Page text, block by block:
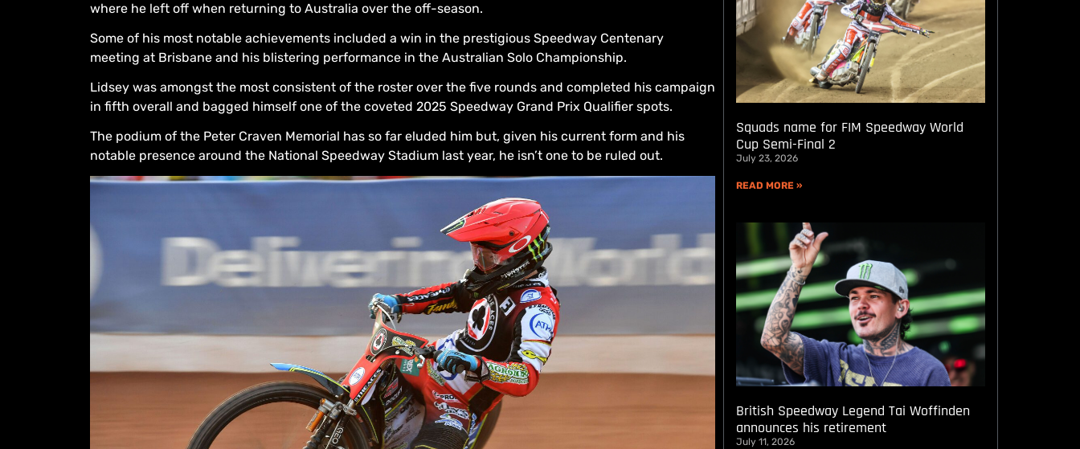
where he left off when returning to Australia over the off-season.
Some of his most notable achievements included a win in the prestigious Speedway Centenary
meeting at Brisbane and his blistering performance in the Australian Solo Championship.
Lidsey was amongst the most consistent of the roster over the five rounds and completed his campaign
in fifth overall and bagged himself one of the coveted 2025 Speedway Grand Prix Qualifier spots.
The podium of the Peter Craven Memorial has so far eluded him but, given his current form and his
notable presence around the National Speedway Stadium last year, he isn’t one to be ruled out.
Squads name for FIM Speedway World
Cup Semi-Final 2
July 23, 2026
READ MORE »
British Speedway Legend Tai Woffinden
announces his retirement
July 11, 2026